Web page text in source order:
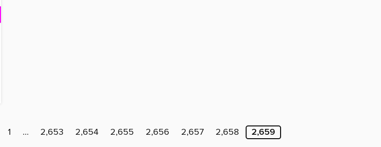
1 … 2,653 2,654 2,655 2,656 2,657 2,658 2,659